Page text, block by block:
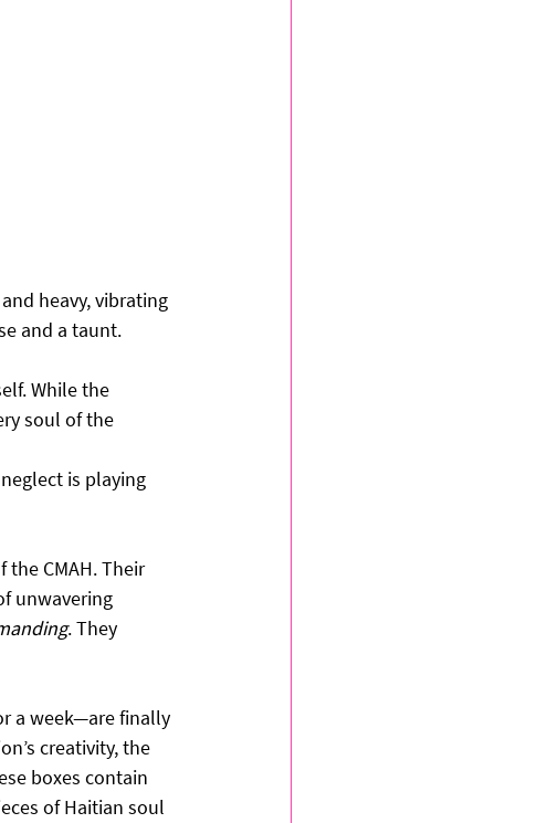
heavy, vibrating
and a taunt.
While the
soul of the
is playing
the CMAH. Their
unwavering
. They
a week—are finally
creativity, the
boxes contain
of Haitian soul